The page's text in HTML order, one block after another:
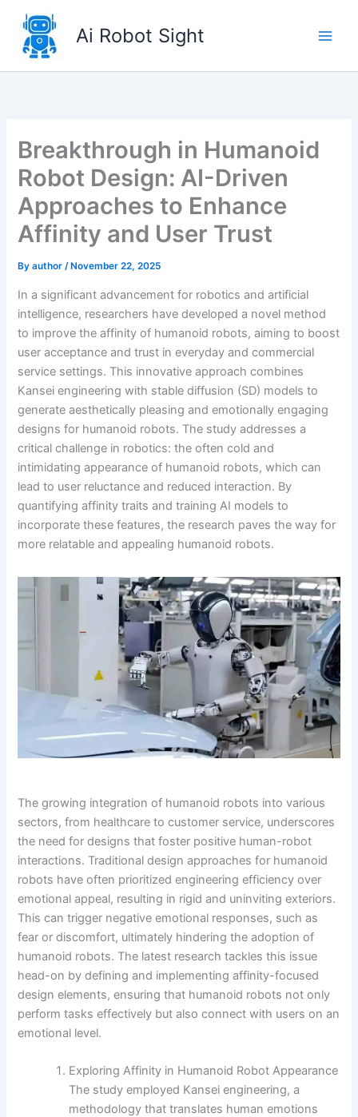
content
Ai Robot Sight
Breakthrough in Humanoid
Robot Design: AI-Driven
Approaches to Enhance
Affinity and User Trust
Byauthor/ November 22, 2025
In a significant advancement for robotics and artificial
intelligence, researchers have developed a novel method
to improve the affinity of humanoid robots, aiming to boost
user acceptance and trust in everyday and commercial
service settings. This innovative approach combines
Kansei engineering with stable diffusion (SD) models to
generate aesthetically pleasing and emotionally engaging
designs for humanoid robots. The study addresses a
critical challenge in robotics: the often cold and
intimidating appearance of humanoid robots, which can
lead to user reluctance and reduced interaction. By
quantifying affinity traits and training AI models to
incorporate these features, the research paves the way for
more relatable and appealing humanoid robots.
The growing integration of humanoid robots into various
sectors, from healthcare to customer service, underscores
the need for designs that foster positive human-robot
interactions. Traditional design approaches for humanoid
robots have often prioritized engineering efficiency over
emotional appeal, resulting in rigid and uninviting exteriors.
This can trigger negative emotional responses, such as
fear or discomfort, ultimately hindering the adoption of
humanoid robots. The latest research tackles this issue
head-on by defining and implementing affinity-focused
design elements, ensuring that humanoid robots not only
perform tasks effectively but also connect with users on an
emotional level.
Exploring Affinity in Humanoid Robot Appearance
The study employed Kansei engineering, a
methodology that translates human emotions